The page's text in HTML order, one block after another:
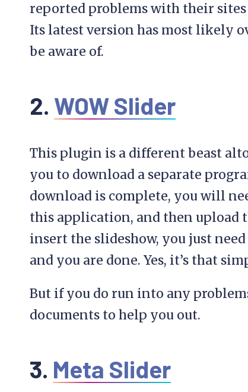
reported problems with their
Its latest version has most likely
be aware of.
2. WOW Slider
This plugin is a different beast
you to download a separate
download is complete, you will
this application, and then upload
insert the slideshow, you just
and you are done. Yes, it’s that
But if you do run into any
documents to help you out.
3. Meta Slider